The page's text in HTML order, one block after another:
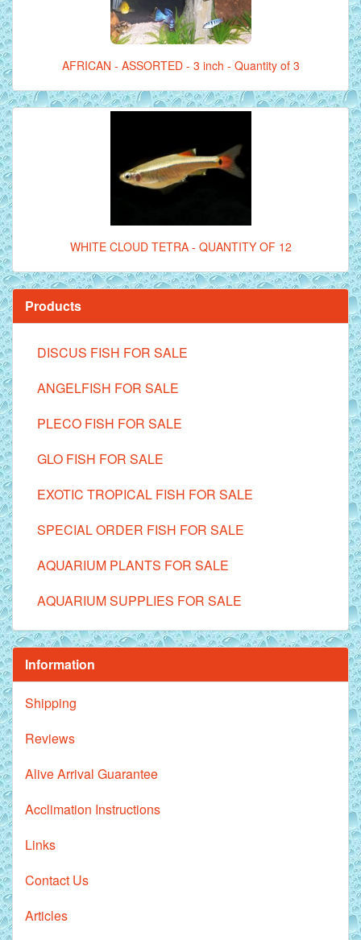
AFRICAN - ASSORTED - 3 inch - Quantity of 3
WHITE CLOUD TETRA - QUANTITY OF 12
Products
DISCUS FISH FOR SALE
ANGELFISH FOR SALE
PLECO FISH FOR SALE
GLO FISH FOR SALE
EXOTIC TROPICAL FISH FOR SALE
SPECIAL ORDER FISH FOR SALE
AQUARIUM PLANTS FOR SALE
AQUARIUM SUPPLIES FOR SALE
Information
Shipping
Reviews
Alive Arrival Guarantee
Acclimation Instructions
Links
Contact Us
Articles